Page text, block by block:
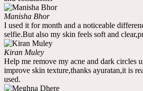
Manisha Bhor
I used it for month and a noticeable
selfie.But also my skin feels soft and
Kiran Muley
Help me remove my acne and dark circles
improve skin texture,thanks ayuratan,it is
used.